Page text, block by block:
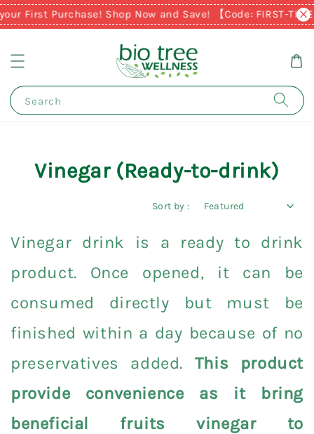
First Purchase! Shop Now and Save! 【Code: FIRST-TIME
Search
Vinegar (Ready-to-drink)
Sort by :
Vinegar drink is a ready to drink
product. Once opened, it can be
consumed directly but must be
finished within a day because of no
preservatives added. This product
provide convenience as it bring
beneficial fruits vinegar to